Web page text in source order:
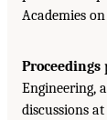
Academies
Proceedings
Engineering,
discussions